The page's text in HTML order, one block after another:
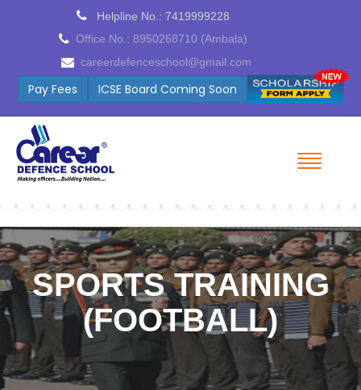
Helpline No.: 7419999228
Office No.: 8950268710 (Ambala)
careerdefenceschool@gmail.com
Pay Fees ICSE Board Coming Soon
SPORTS TRAINING
(FOOTBALL)